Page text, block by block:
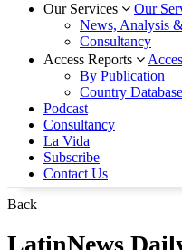
Our Services
Our
News, Analysis
Consultancy
Access Reports
By Publication
Country Database
Podcast
Consultancy
La Vida
Subscribe
Contact Us
Back
LatinNews